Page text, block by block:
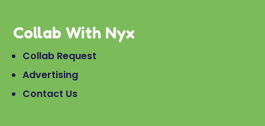
Collab With Nyx
Collab Request
Advertising
Contact Us